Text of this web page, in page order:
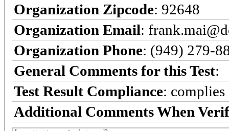
Organization Zipcode: 92648
Organization Email:
Organization Phone: (949) 279-
General Comments for this Test:
Test Result Compliance: complies
Additional Comments When